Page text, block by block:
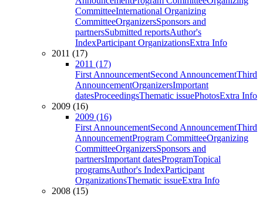
CommitteeInternational Organizing
CommitteeOrganizersSponsors and
partnersSubmitted reportsAuthor's
IndexParticipant OrganizationsExtra Info
2011 (17)
2011 (17)
First AnnouncementSecond AnnouncementThird
AnnouncementOrganizersImportant
datesProceedingsThematic issuePhotosExtra Info
2009 (16)
2009 (16)
First AnnouncementSecond AnnouncementThird
AnnouncementProgram CommitteeOrganizing
CommitteeOrganizersSponsors and
partnersImportant datesProgramTopical
programsAuthor's IndexParticipant
OrganizationsThematic issueExtra Info
2008 (15)